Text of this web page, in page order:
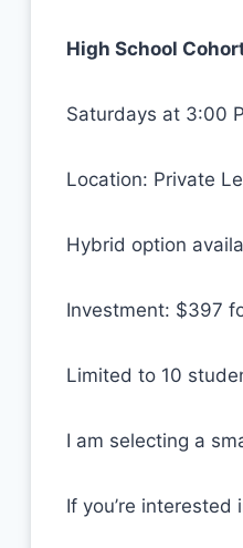
High School
Saturdays at 3:00
Location: Private
Hybrid option
Investment: $397
Limited to 10
I am selecting a
If you’re